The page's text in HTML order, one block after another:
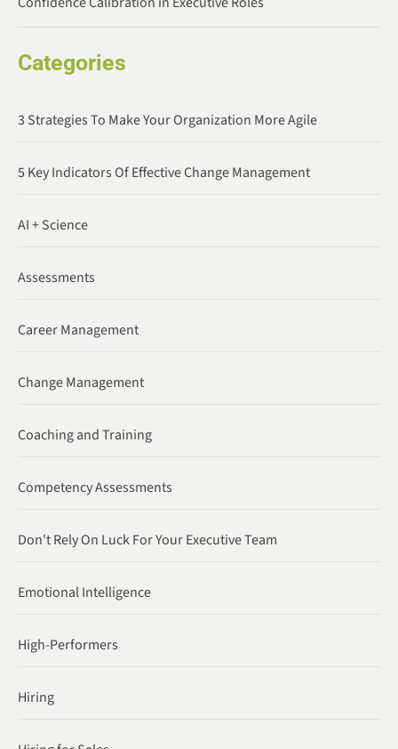
Categories
3 Strategies To Make Your Organization More Agile
5 Key Indicators Of Effective Change Management
AI + Science
Assessments
Career Management
Change Management
Coaching and Training
Competency Assessments
Don't Rely On Luck For Your Executive Team
Emotional Intelligence
High-Performers
Hiring